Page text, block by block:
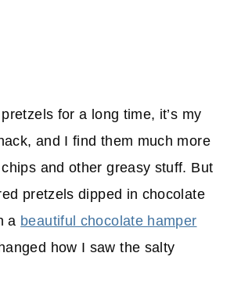
for a long time, it’s my
and I find them much more
and other greasy stuff. But
pretzels dipped in chocolate
a beautiful chocolate hamper
how I saw the salty